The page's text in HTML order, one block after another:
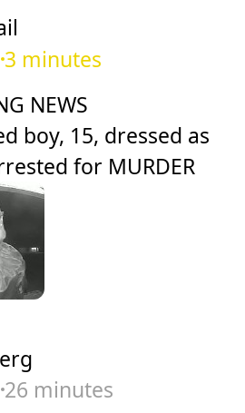
3 minutes
NEWS
boy, 15, dressed as
for MURDER
26 minutes